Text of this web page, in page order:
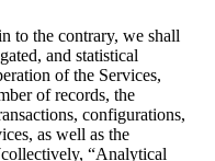
to the contrary, we shall
and statistical
of the Services,
of records, the
configurations,
as well as the
“Analytical